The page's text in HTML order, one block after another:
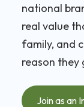
national
real value
family, and
reason they
Join as an